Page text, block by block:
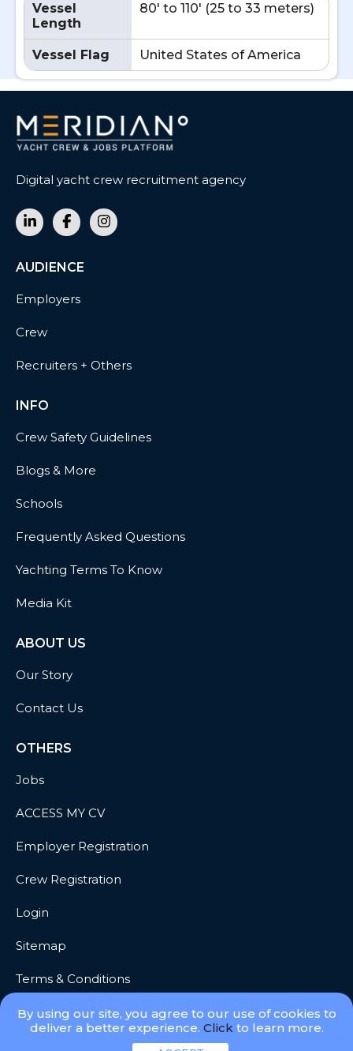
Vessel
Length
80' to 110' (25 to 33 meters)
Vessel Flag United States of America
Digital yacht crew recruitment agency
AUDIENCE
Employers
Crew
Recruiters + Others
INFO
Crew Safety Guidelines
Blogs & More
Schools
Frequently Asked Questions
Yachting Terms To Know
Media Kit
ABOUT US
Our Story
Contact Us
OTHERS
Jobs
ACCESS MY CV
Employer Registration
Crew Registration
Login
Sitemap
Terms & Conditions
Privacy
By using our site, you agree to our use of cookies to
deliver a better experience. Clickto learn more.